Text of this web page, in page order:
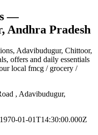
—
Andhra Pradesh
, Adavibudugur, Chittoor,
offers and daily essentials
local fmcg / grocery /
, Adavibudugur,
01-01T14:30:00.000Z